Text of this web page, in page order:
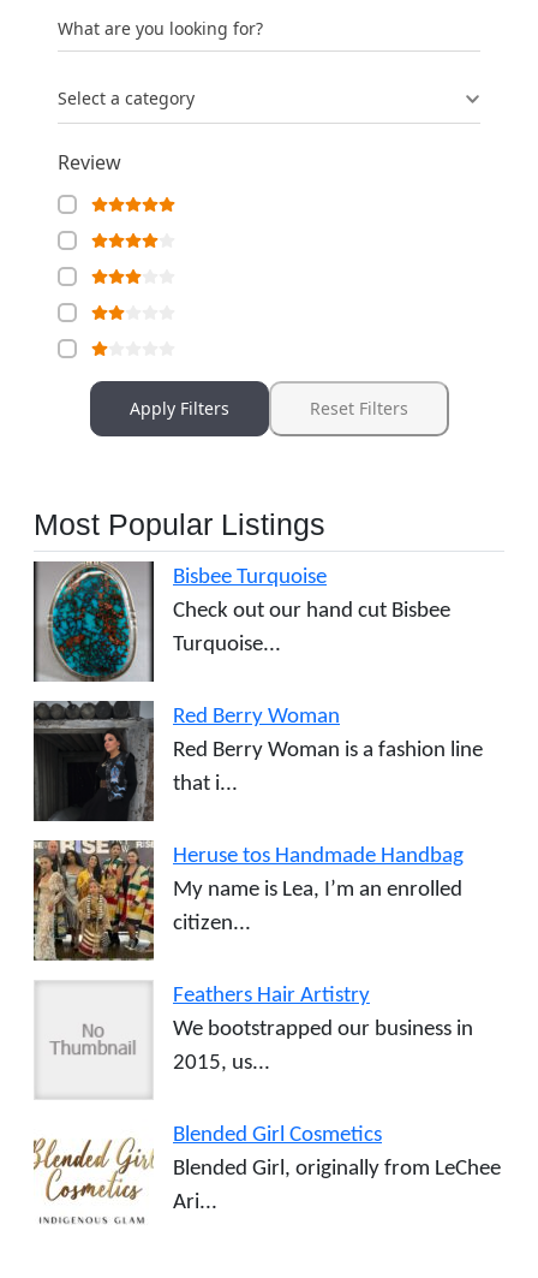
What are you looking for?
Select a category
Review
Apply Filters Reset Filters
Most Popular Listings
Bisbee Turquoise
Check out our hand cut Bisbee
Turquoise...
Red Berry Woman
Red Berry Woman is a fashion line
that i...
Heruse tos Handmade Handbag
My name is Lea, I’m an enrolled
citizen...
Feathers Hair Artistry
We bootstrapped our business in
2015, us...
Blended Girl Cosmetics
Blended Girl, originally from LeChee
Ari...